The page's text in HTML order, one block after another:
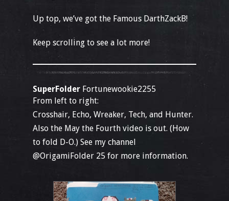
Up top, we’ve got the Famous DarthZackB!
Keep scrolling to see a lot more!
SuperFolder Fortunewookie2255
From left to right:
Crosshair, Echo, Wreaker, Tech, and Hunter.
Also the May the Fourth video is out. (How
to fold D-O.) See my channel
@OrigamiFolder 25 for more information.